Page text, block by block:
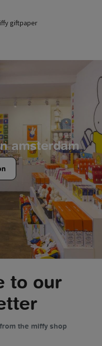
giftpaper
amsterdam
to our
the miffy shop